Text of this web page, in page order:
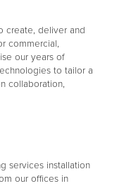
create, deliver and
commercial,
our years of
to tailor a
collaboration,
services installation
our offices in